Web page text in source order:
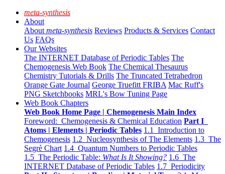
meta-synthesis
About
About meta-synthesis Reviews Products & Services Contact
Us FAQs
Our Websites
The INTERNET Database of Periodic Tables The
Chemogenesis Web Book The Chemical Thesaurus
Chemistry Tutorials & Drills The Truncated Tetrahedron
Orange Gate Journal George Truefitt FRIBA Mac Ruff's
PNG Sketchbooks MRL's Bow Tuning Page
Web Book Chapters
Web Book Home Page | Chemogenesis Main Index
Foreword: Chemogenesis & Chemical Education Part I
Atoms | Elements | Periodic Tables 1.1 Introduction to
Chemogenesis 1.2 Nucleosynthesis of The Elements 1.3 The
Segrè Chart 1.4 Quantum Numbers to Periodic Tables
1.5 The Periodic Table: What Is It Showing? 1.6 The
INTERNET Database of Periodic Tables 1.7 Periodicity